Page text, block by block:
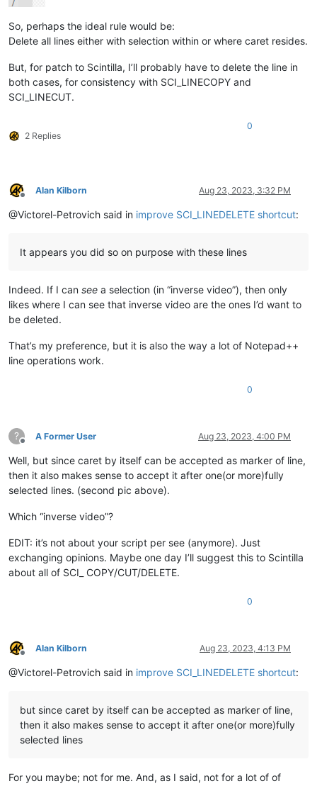
So, perhaps the ideal rule would be:
Delete all lines either with selection within or where caret resides.
But, for patch to Scintilla, I’ll probably have to delete the line in
both cases, for consistency with SCI_LINECOPY and
SCI_LINECUT.
2 Replies
0
Offline
Alan Kilborn Aug 23, 2023, 3:32 PM
@Victorel-Petrovich said in improve SCI_LINEDELETE shortcut:
It appears you did so on purpose with these lines
Indeed. If I can see a selection (in “inverse video”), then only
likes where I can see that inverse video are the ones I’d want to
be deleted.
That’s my preference, but it is also the way a lot of Notepad++
line operations work.
0
?
Offline
A Former User Aug 23, 2023, 4:00 PM
Well, but since caret by itself can be accepted as marker of line,
then it also makes sense to accept it after one(or more)fully
selected lines. (second pic above).
Which “inverse video”?
EDIT: it’s not about your script per see (anymore). Just
exchanging opinions. Maybe one day I’ll suggest this to Scintilla
about all of SCI_ COPY/CUT/DELETE.
0
Offline
Alan Kilborn Aug 23, 2023, 4:13 PM
@Victorel-Petrovich said in improve SCI_LINEDELETE shortcut:
but since caret by itself can be accepted as marker of line,
then it also makes sense to accept it after one(or more)fully
selected lines
For you maybe; not for me. And, as I said, not for a lot of of